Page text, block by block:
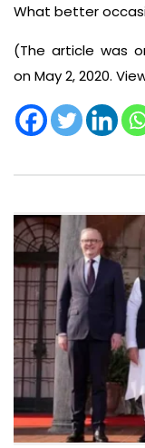
What better
(The article was
on May 2, 2020.